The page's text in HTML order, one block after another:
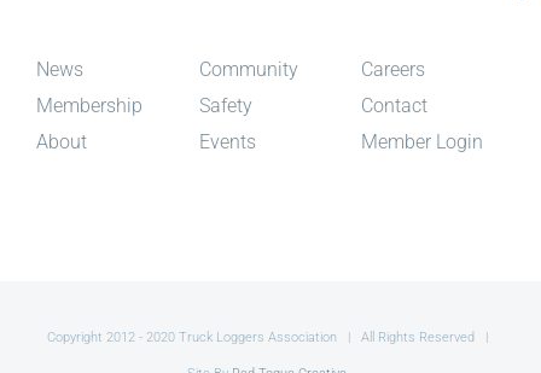
News
Membership
About
Community
Safety
Events
Careers
Contact
Member Login
Copyright 2012 - 2020 Truck Loggers Association | All Rights Reserved |